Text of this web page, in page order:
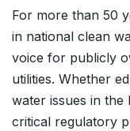
For more than 50
in national clean
voice for publicly
utilities. Whether
water issues in the
critical regulatory